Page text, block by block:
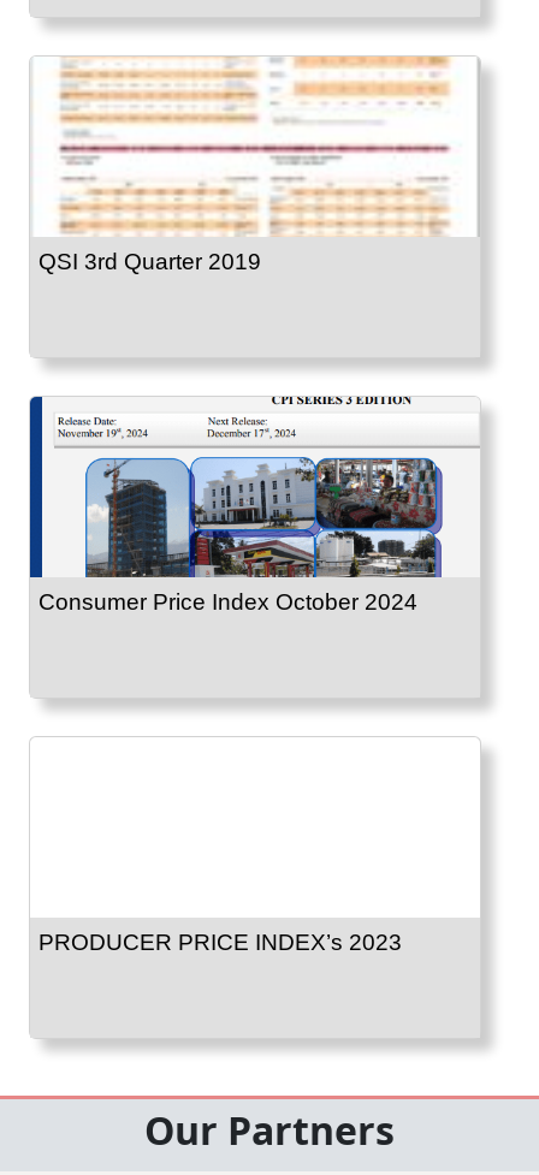
QSI 3rd Quarter 2019
Consumer Price Index October 2024
PRODUCER PRICE INDEX’s 2023
Our Partners